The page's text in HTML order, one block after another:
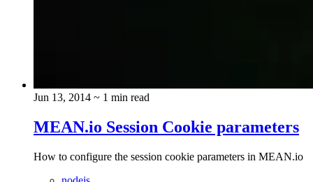
Jun 13, 2014 ~ 1 min read
MEAN.io Session Cookie parameters
How to configure the session cookie parameters in MEAN.io